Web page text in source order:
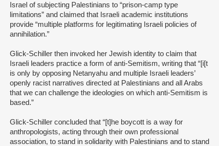
Israel of subjecting Palestinians to “prison-camp type
limitations” and claimed that Israeli academic institutions
provide “multiple platforms for legitimating Israeli policies of
annihilation.”
Glick-Schiller then invoked her Jewish identity to claim that
Israeli leaders practice a form of anti-Semitism, writing that “[i[t
is only by opposing Netanyahu and multiple Israeli leaders’
openly racist narratives directed at Palestinians and all Arabs
that we can challenge the ideologies on which anti-Semitism is
based.”
Glick-Schiller concluded that “[t]he boycott is a way for
anthropologists, acting through their own professional
association, to stand in solidarity with Palestinians and to stand